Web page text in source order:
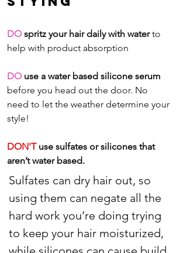
DO spritz your hair daily with water to
help with product absorption
DO use a water based silicone serum
before you head out the door. No
need to let the weather determine your
style!
DON'T use sulfates or silicones that
aren’t water based.
Sulfates can dry hair out, so
using them can negate all the
hard work you’re doing trying
to keep your hair moisturized,